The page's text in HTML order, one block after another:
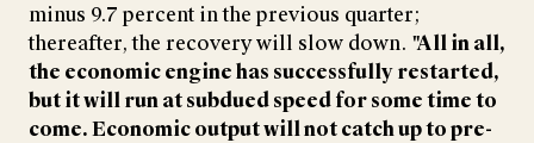
minus 9.7 percent in the previous quarter;
thereafter, the recovery will slow down. "All in all,
the economic engine has successfully restarted,
but it will run at subdued speed for some time to
come. Economic output will not catch up to pre-